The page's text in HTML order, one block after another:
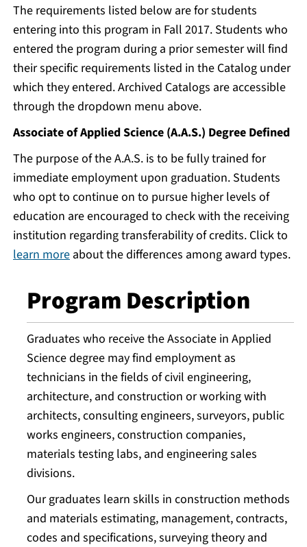
The requirements listed below are for students
entering into this program in Fall 2017. Students who
entered the program during a prior semester will find
their specific requirements listed in the Catalog under
which they entered. Archived Catalogs are accessible
through the dropdown menu above.
Associate of Applied Science (A.A.S.) Degree Defined
The purpose of the A.A.S. is to be fully trained for
immediate employment upon graduation. Students
who opt to continue on to pursue higher levels of
education are encouraged to check with the receiving
institution regarding transferability of credits. Click to
learn more about the differences among award types.
Program Description
Graduates who receive the Associate in Applied
Science degree may find employment as
technicians in the fields of civil engineering,
architecture, and construction or working with
architects, consulting engineers, surveyors, public
works engineers, construction companies,
materials testing labs, and engineering sales
divisions.
Our graduates learn skills in construction methods
and materials estimating, management, contracts,
codes and specifications, surveying theory and